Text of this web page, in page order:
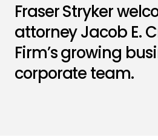
Fraser Stryker
attorney Jacob E.
Firm’s growing
corporate team.